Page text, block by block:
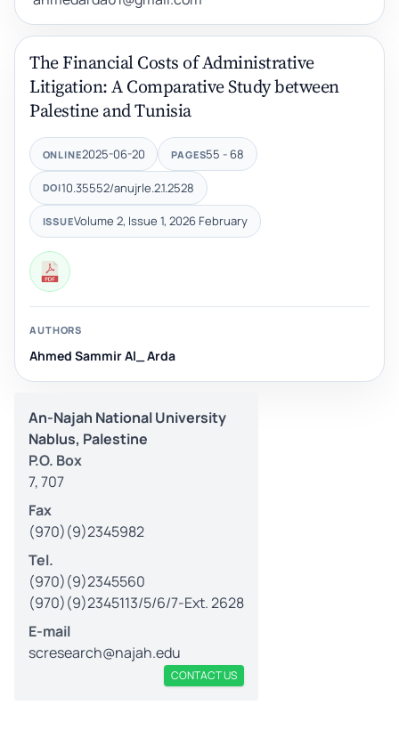
The Financial Costs of Administrative
Litigation: A Comparative Study between
Palestine and Tunisia
ONLINE2025-06-20 PAGES55 - 68
DOI10.35552/anujrle.2.1.2528
ISSUEVolume 2, Issue 1, 2026 February
AUTHORS
Ahmed Sammir Al_ Arda
An-Najah National University
Nablus, Palestine
P.O. Box
7, 707
Fax
(970)(9)2345982
Tel.
(970)(9)2345560
(970)(9)2345113/5/6/7-Ext. 2628
E-mail
scresearch@najah.edu
CONTACT US